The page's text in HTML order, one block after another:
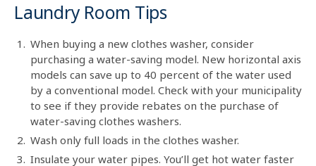
Laundry Room Tips
When buying a new clothes washer, consider
purchasing a water-saving model. New horizontal axis
models can save up to 40 percent of the water used
by a conventional model. Check with your municipality
to see if they provide rebates on the purchase of
water-saving clothes washers.
Wash only full loads in the clothes washer.
Insulate your water pipes. You’ll get hot water faster